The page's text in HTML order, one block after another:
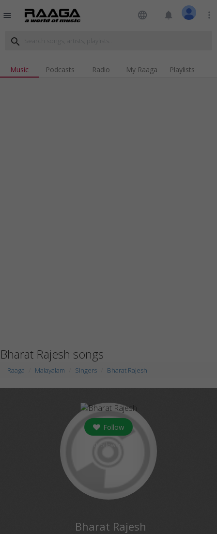
menu language notifications more_vert
search
Music Podcasts Radio My Raaga Playlists
Bharat Rajesh songs
Raaga Malayalam Singers Bharat Rajesh
Follow
Bharat Rajesh